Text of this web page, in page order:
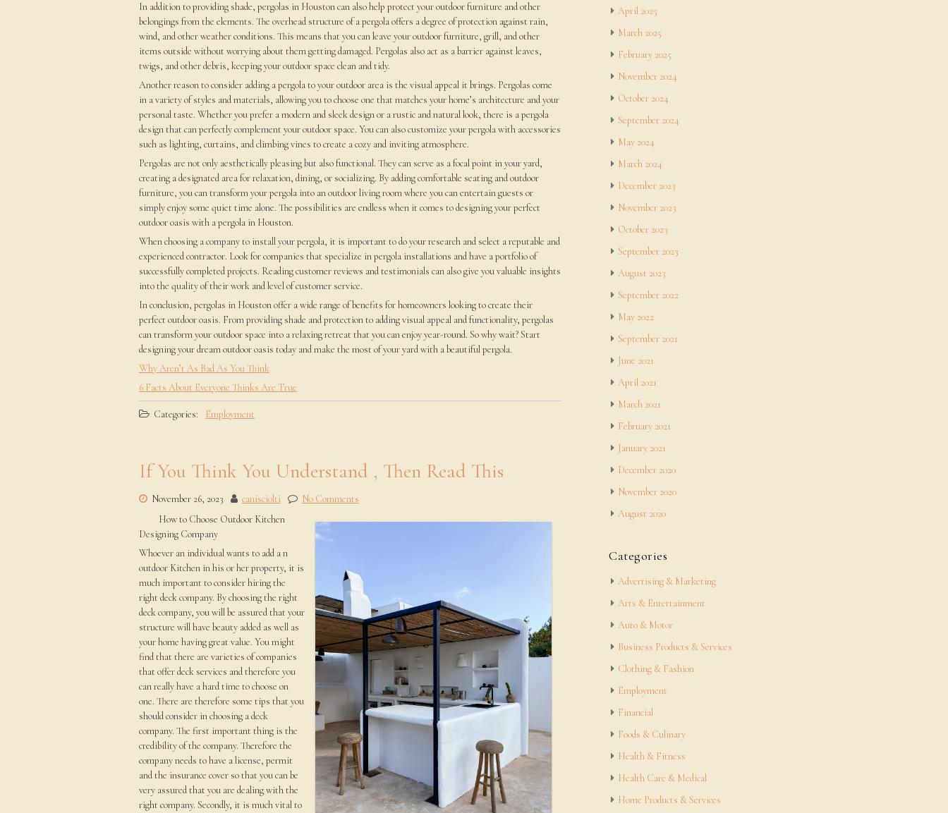
In addition to providing shade, pergolas in Houston can also help protect your outdoor furniture and other
belongings from the elements. The overhead structure of a pergola offers a degree of protection against rain,
wind, and other weather conditions. This means that you can leave your outdoor furniture, grill, and other
items outside without worrying about them getting damaged. Pergolas also act as a barrier against leaves,
twigs, and other debris, keeping your outdoor space clean and tidy.
Another reason to consider adding a pergola to your outdoor area is the visual appeal it brings. Pergolas come
in a variety of styles and materials, allowing you to choose one that matches your home’s architecture and your
personal taste. Whether you prefer a modern and sleek design or a rustic and natural look, there is a pergola
design that can perfectly complement your outdoor space. You can also customize your pergola with accessories
such as lighting, curtains, and climbing vines to create a cozy and inviting atmosphere.
Pergolas are not only aesthetically pleasing but also functional. They can serve as a focal point in your yard,
creating a designated area for relaxation, dining, or socializing. By adding comfortable seating and outdoor
furniture, you can transform your pergola into an outdoor living room where you can entertain guests or
simply enjoy some quiet time alone. The possibilities are endless when it comes to designing your perfect
outdoor oasis with a pergola in Houston.
When choosing a company to install your pergola, it is important to do your research and select a reputable and
experienced contractor. Look for companies that specialize in pergola installations and have a portfolio of
successfully completed projects. Reading customer reviews and testimonials can also give you valuable insights
into the quality of their work and level of customer service.
In conclusion, pergolas in Houston offer a wide range of benefits for homeowners looking to create their
perfect outdoor oasis. From providing shade and protection to adding visual appeal and functionality, pergolas
can transform your outdoor space into a relaxing retreat that you can enjoy year-round. So why wait? Start
designing your dream outdoor oasis today and make the most of your yard with a beautiful pergola.
Why Aren’t As Bad As You Think
6 Facts About Everyone Thinks Are True
Categories: Employment
If You Think You Understand , Then Read This
November 26, 2023 canisciolti
No Comments
How to Choose Outdoor Kitchen
Designing Company
Whoever an individual wants to add a n
outdoor Kitchen in his or her property, it is
much important to consider hiring the
right deck company. By choosing the right
deck company, you will be assured that your
structure will have beauty added as well as
your home having great value. You might
find that there are varieties of companies
that offer deck services and therefore you
can really have a hard time to choose on
one. There are therefore some tips that you
should consider in choosing a deck
company. The first important thing is the
credibility of the company. Therefore the
company needs to have a license, permit
and the insurance cover so that you can be
very assured that you are dealing with the
right company. Secondly, it is much vital to
April 2025
March 2025
February 2025
November 2024
October 2024
September 2024
May 2024
March 2024
December 2023
November 2023
October 2023
September 2023
August 2023
September 2022
May 2022
September 2021
June 2021
April 2021
March 2021
February 2021
January 2021
December 2020
November 2020
August 2020
Categories
Advertising & Marketing
Arts & Entertainment
Auto & Motor
Business Products & Services
Clothing & Fashion
Employment
Financial
Foods & Culinary
Health & Fitness
Health Care & Medical
Home Products & Services